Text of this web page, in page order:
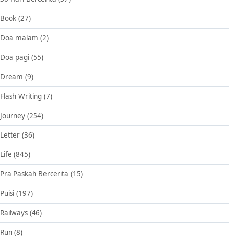
Book (27)
Doa malam (2)
Doa pagi (55)
Dream (9)
Flash Writing (7)
Journey (254)
Letter (36)
Life (845)
Pra Paskah Bercerita (15)
Puisi (197)
Railways (46)
Run (8)